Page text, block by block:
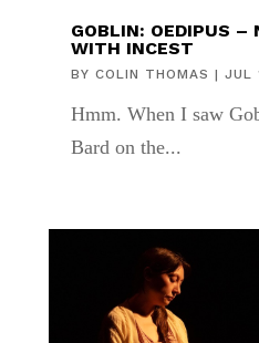
GOBLIN: OEDIPUS –
WITH INCEST
BY COLIN THOMAS | JUL
Hmm. When I saw
Bard on the...